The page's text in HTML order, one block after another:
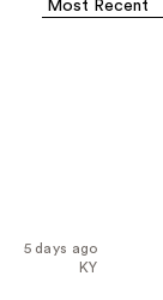
5 days ago
KY